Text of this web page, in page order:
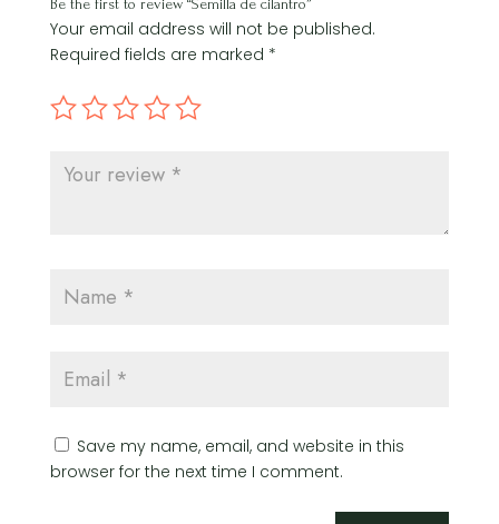
Be the first to review “Semilla de cilantro”
Your email address will not be published.
Required fields are marked *
Save my name, email, and website in this
browser for the next time I comment.